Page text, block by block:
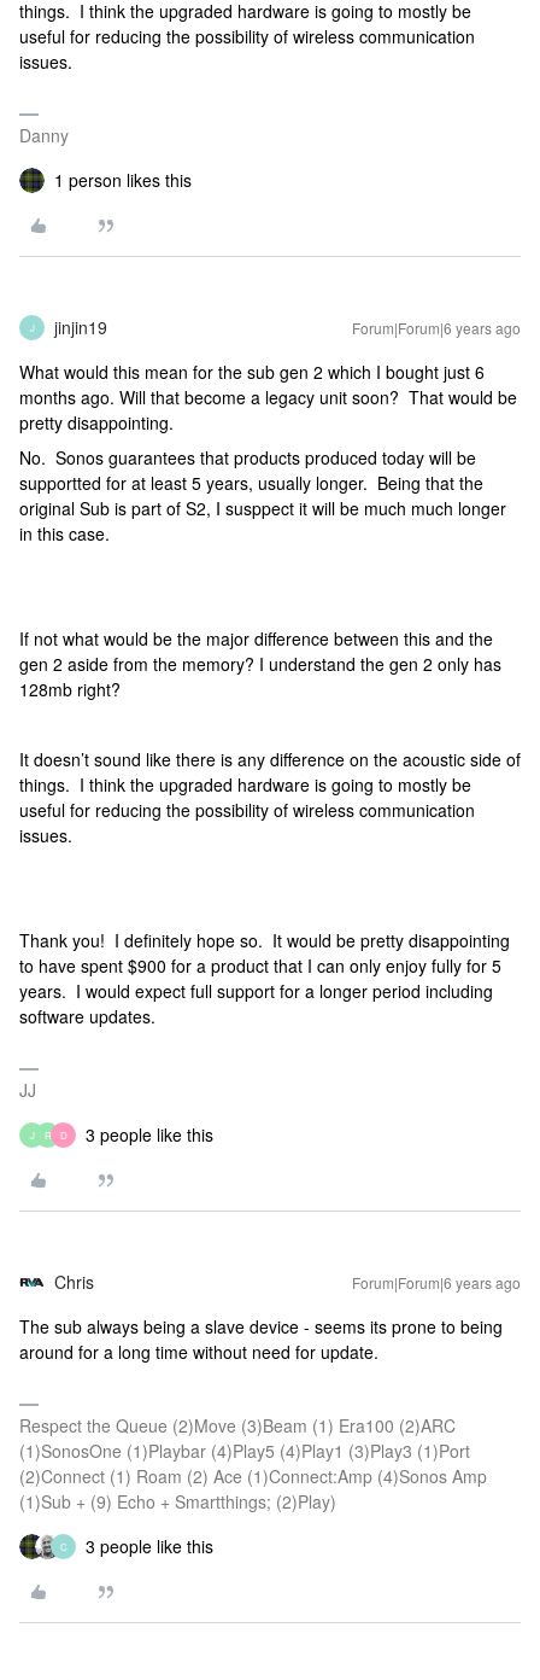
things. I think the upgraded hardware is going to mostly be
useful for reducing the possibility of wireless communication
issues.
Danny
1 person likes this
J jinjin19 Forum|Forum|6 years ago
What would this mean for the sub gen 2 which I bought just 6
months ago. Will that become a legacy unit soon? That would be
pretty disappointing.
No. Sonos guarantees that products produced today will be
supportted for at least 5 years, usually longer. Being that the
original Sub is part of S2, I susppect it will be much much longer
in this case.
If not what would be the major difference between this and the
gen 2 aside from the memory? I understand the gen 2 only has
128mb right?
It doesn’t sound like there is any difference on the acoustic side of
things. I think the upgraded hardware is going to mostly be
useful for reducing the possibility of wireless communication
issues.
Thank you! I definitely hope so. It would be pretty disappointing
to have spent $900 for a product that I can only enjoy fully for 5
years. I would expect full support for a longer period including
software updates.
JJ
J R D 3 people like this
Chris Forum|Forum|6 years ago
The sub always being a slave device - seems its prone to being
around for a long time without need for update.
Respect the Queue (2)Move (3)Beam (1) Era100 (2)ARC
(1)SonosOne (1)Playbar (4)Play5 (4)Play1 (3)Play3 (1)Port
(2)Connect (1) Roam (2) Ace (1)Connect:Amp (4)Sonos Amp
(1)Sub + (9) Echo + Smartthings; (2)Play)
C 3 people like this